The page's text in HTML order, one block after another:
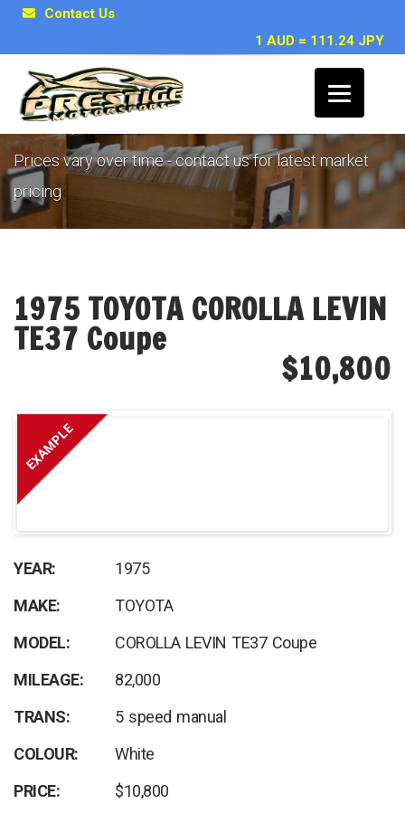
Contact Us
1 AUD = 111.24 JPY
Example Vehicle Archive
Prices vary over time - contact us for latest market
pricing
1975 TOYOTA COROLLA LEVIN
TE37 Coupe
$10,800
EXAMPLE
YEAR:
1975
MAKE:
TOYOTA
MODEL:
COROLLA LEVIN TE37 Coupe
MILEAGE:
82,000
TRANS:
5 speed manual
COLOUR:
White
PRICE:
$10,800